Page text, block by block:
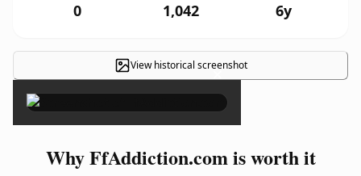
0 1,042 6y
View historical screenshot
×
Why FfAddiction.com is worth it